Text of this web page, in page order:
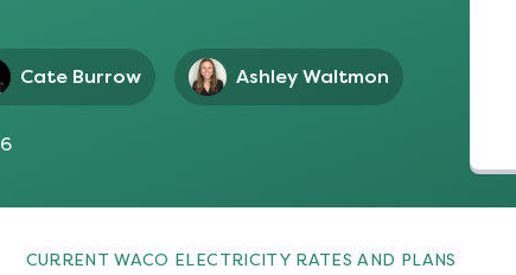
Cate Burrow Ashley Waltmon
CURRENT WACO ELECTRICITY RATES AND PLANS